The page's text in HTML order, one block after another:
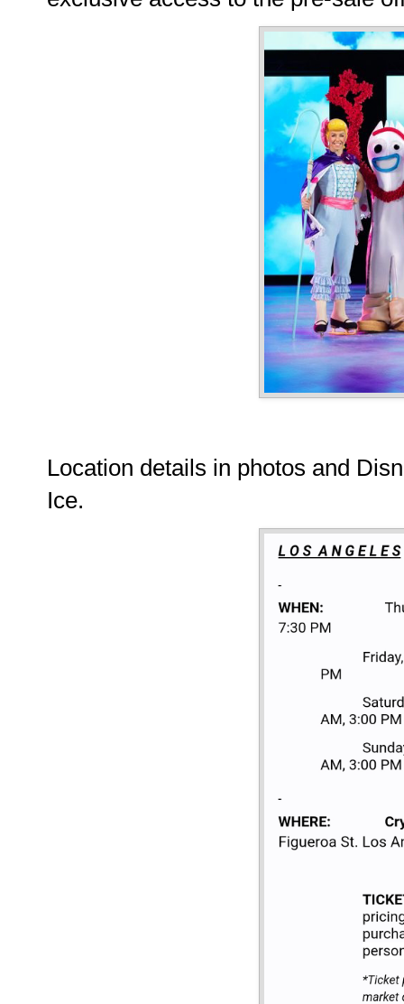
Location details in photos and
Ice.